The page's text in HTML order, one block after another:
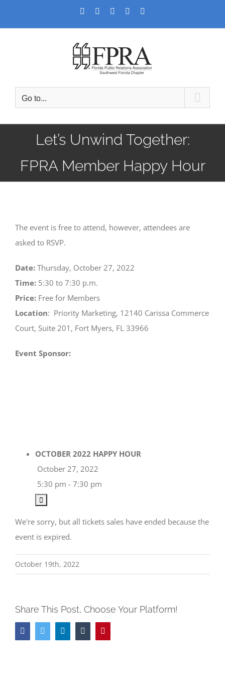
Facebook
TwitterLinkedInYouTube
Go to...
Let’s Unwind Together:
FPRA Member Happy Hour
View
Larger
The event is free to attend, however, attendees are
asked to RSVP.
Date: Thursday, October 27, 2022
Time: 5:30 to 7:30 p.m.
Price: Free for Members
Location: Priority Marketing, 12140 Carissa Commerce
Court, Suite 201, Fort Myers, FL 33966
Event Sponsor:
OCTOBER 2022 HAPPY HOUR
October 27, 2022
5:30 pm - 7:30 pm
We're sorry, but all tickets sales have ended because the
event is expired.
October 19th, 2022
Share This Post, Choose Your Platform!
FacebookTwitter LinkedInTumblr